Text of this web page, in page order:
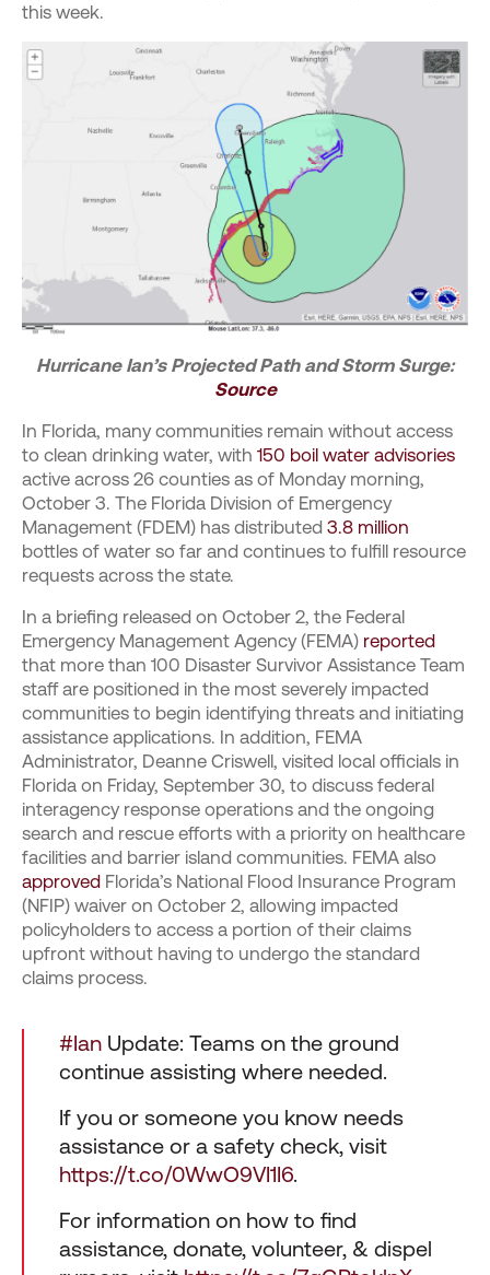
this week.
Hurricane Ian’s Projected Path and Storm Surge:
Source
In Florida, many communities remain without access
to clean drinking water, with 150 boil water advisories
active across 26 counties as of Monday morning,
October 3. The Florida Division of Emergency
Management (FDEM) has distributed 3.8 million
bottles of water so far and continues to fulfill resource
requests across the state.
In a briefing released on October 2, the Federal
Emergency Management Agency (FEMA) reported
that more than 100 Disaster Survivor Assistance Team
staff are positioned in the most severely impacted
communities to begin identifying threats and initiating
assistance applications. In addition, FEMA
Administrator, Deanne Criswell, visited local officials in
Florida on Friday, September 30, to discuss federal
interagency response operations and the ongoing
search and rescue efforts with a priority on healthcare
facilities and barrier island communities. FEMA also
approved Florida’s National Flood Insurance Program
(NFIP) waiver on October 2, allowing impacted
policyholders to access a portion of their claims
upfront without having to undergo the standard
claims process.
#Ian Update: Teams on the ground
continue assisting where needed.
If you or someone you know needs
assistance or a safety check, visit
https://t.co/0WwO9VI1I6.
For information on how to find
assistance, donate, volunteer, & dispel